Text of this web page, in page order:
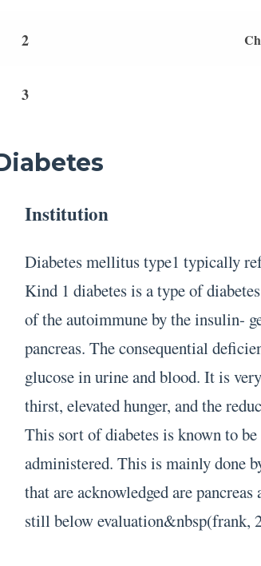
2
3
Institution
Diabetes mellitus type1 typically
Kind 1 diabetes is a type of
of the autoimmune by the insulin-
pancreas. The consequential
glucose in urine and blood. It is
thirst, elevated hunger, and the
This sort of diabetes is known to
administered. This is mainly done
that are acknowledged are
still below evaluation&nbsp(frank,